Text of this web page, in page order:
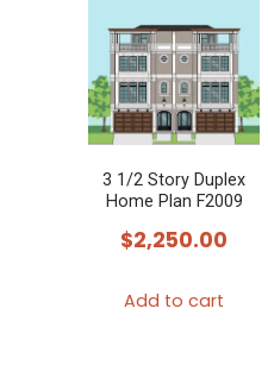
3 1/2 Story Duplex
Home Plan F2009
$2,250.00
Add to cart